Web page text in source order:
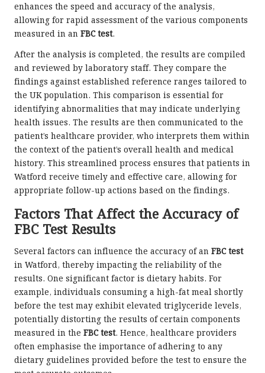
enhances the speed and accuracy of the analysis,
allowing for rapid assessment of the various components
measured in an FBC test.
After the analysis is completed, the results are compiled
and reviewed by laboratory staff. They compare the
findings against established reference ranges tailored to
the UK population. This comparison is essential for
identifying abnormalities that may indicate underlying
health issues. The results are then communicated to the
patient’s healthcare provider, who interprets them within
the context of the patient’s overall health and medical
history. This streamlined process ensures that patients in
Watford receive timely and effective care, allowing for
appropriate follow-up actions based on the findings.
Factors That Affect the Accuracy of
FBC Test Results
Several factors can influence the accuracy of an FBC test
in Watford, thereby impacting the reliability of the
results. One significant factor is dietary habits. For
example, individuals consuming a high-fat meal shortly
before the test may exhibit elevated triglyceride levels,
potentially distorting the results of certain components
measured in the FBC test. Hence, healthcare providers
often emphasise the importance of adhering to any
dietary guidelines provided before the test to ensure the